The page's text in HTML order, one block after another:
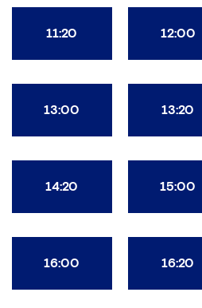
11:20 12:00
13:00 13:20
14:20 15:00
16:00 16:20